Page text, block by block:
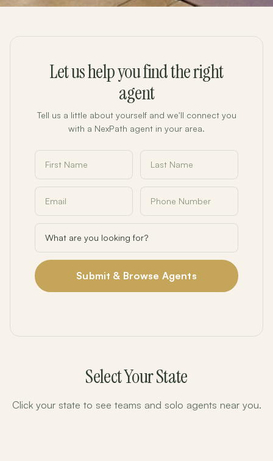
Let us help you find the right
agent
Tell us a little about yourself and we'll connect you
with a NexPath agent in your area.
Submit & Browse Agents
Select Your State
Click your state to see teams and solo agents near you.